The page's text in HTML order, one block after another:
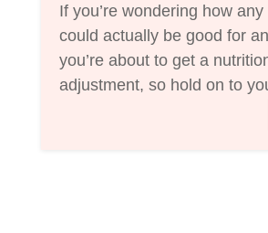
If you’re wondering how
could actually be good for
you’re about to get a
adjustment, so hold on to